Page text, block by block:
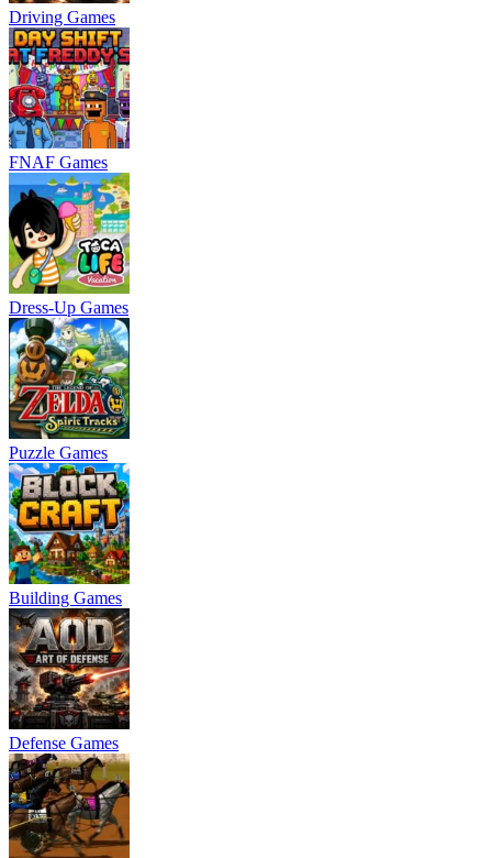
Driving Games
FNAF Games
Dress-Up Games
Puzzle Games
Building Games
Defense Games